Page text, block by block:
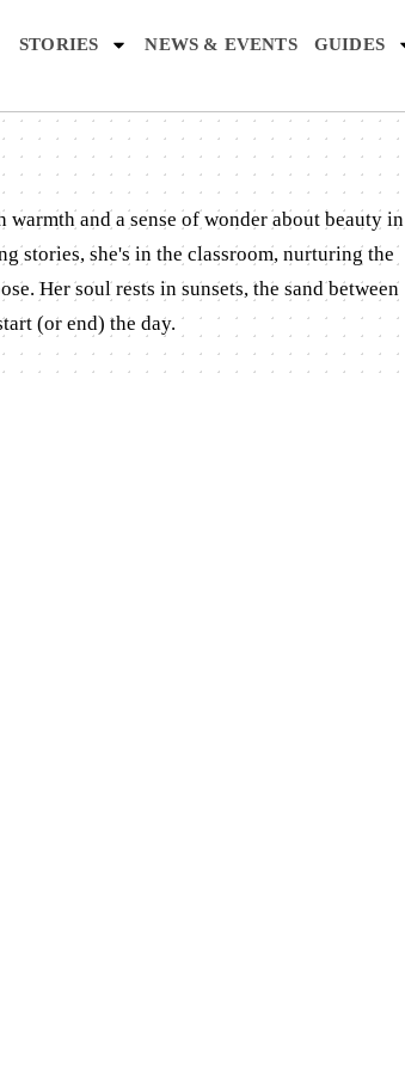
STORIES NEWS & EVENTS GUIDES
and a sense of wonder about beauty in
stories, she's in the classroom, nurturing the
Her soul rests in sunsets, the sand between
(or end) the day.